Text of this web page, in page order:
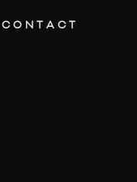
CONTACT